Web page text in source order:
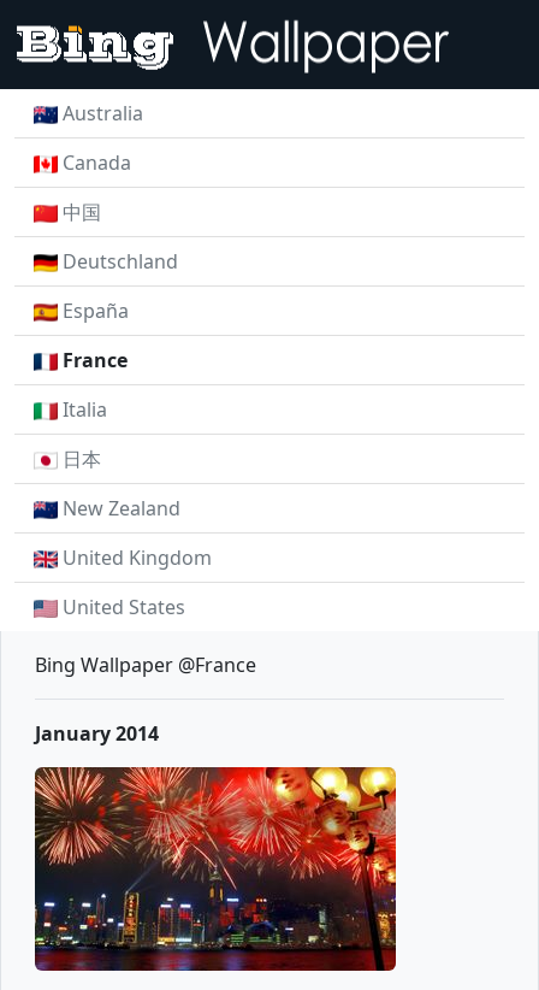
Australia
Canada
中国
Deutschland
España
France
Italia
日本
New Zealand
United Kingdom
United States
Bing Wallpaper @France
January 2014